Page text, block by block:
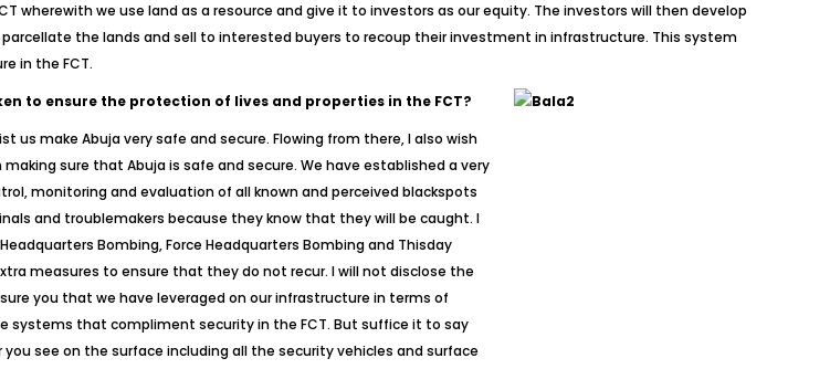
wherewith we use land as a resource and give it to investors as our equity. The investors will then develop
the lands and sell to interested buyers to recoup their investment in infrastructure. This system
in the FCT.
to ensure the protection of lives and properties in the FCT?
us make Abuja very safe and secure. Flowing from there, I also wish
sure that Abuja is safe and secure. We have established a very
monitoring and evaluation of all known and perceived blackspots
and troublemakers because they know that they will be caught. I
Bombing, Force Headquarters Bombing and Thisday
measures to ensure that they do not recur. I will not disclose the
you that we have leveraged on our infrastructure in terms of
that compliment security in the FCT. But suffice it to say
see on the surface including all the security vehicles and surface